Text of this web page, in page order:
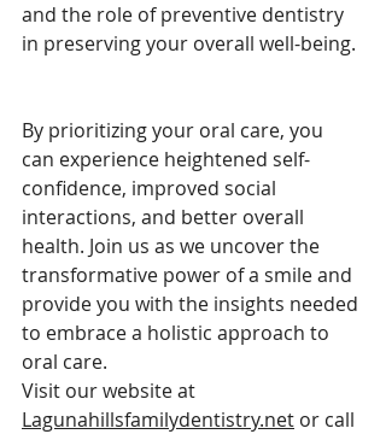
and the role of preventive dentistry
in preserving your overall well-being.
By prioritizing your oral care, you
can experience heightened self-
confidence, improved social
interactions, and better overall
health. Join us as we uncover the
transformative power of a smile and
provide you with the insights needed
to embrace a holistic approach to
oral care.
Visit our website at
Lagunahillsfamilydentistry.net or call